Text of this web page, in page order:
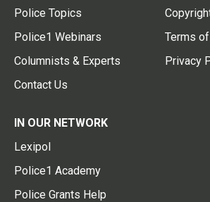
Police Topics
Police1 Webinars
Columnists & Experts
Contact Us
Terms
Privacy
IN OUR NETWORK
Lexipol
Police1 Academy
Police Grants Help